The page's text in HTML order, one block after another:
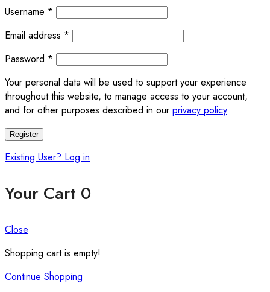
Username * Required
Email address * Required
Password * Required
Your personal data will be used to support your experience
throughout this website, to manage access to your account,
and for other purposes described in our privacy policy.
Register
Existing User? Log in
Your Cart 0
Close
Shopping cart is empty!
Continue Shopping